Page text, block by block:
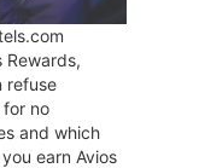
Rewards,
refuse
no
and which
earn Avios